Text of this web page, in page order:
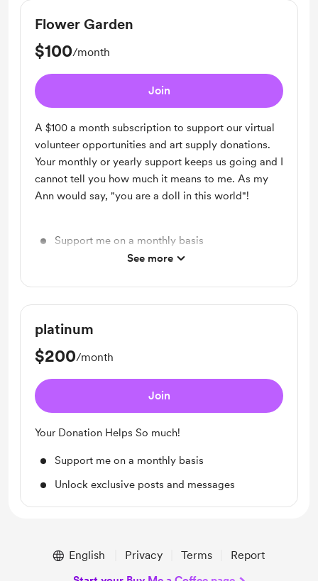
Flower Garden
$100/month
Join
A $100 a month subscription to support our virtual
volunteer opportunities and art supply donations.
Your monthly or yearly support keeps us going and I
cannot tell you how much it means to me. As my
Ann would say, "you are a doll in this world"!
Support me on a monthly basis
Unlock exclusive posts and messages
See more
platinum
$200/month
Join
Your Donation Helps So much!
Support me on a monthly basis
Unlock exclusive posts and messages
English Privacy Terms Report